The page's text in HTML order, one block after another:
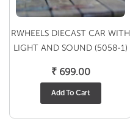
RWHEELS DIECAST CAR WITH
LIGHT AND SOUND (5058-1)
₹699.00
Add To Cart